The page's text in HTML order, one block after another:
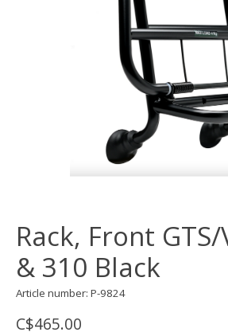
Rack, Front GTS/
& 310 Black
Article number: P-9824
C$465.00